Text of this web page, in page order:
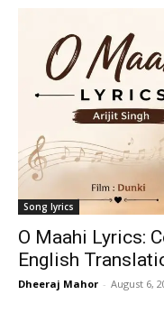
Song lyrics
O Maahi Lyrics:
English
Dheeraj Mahor - August 6,